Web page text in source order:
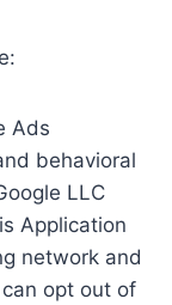
Ads
behavioral
LLC
Application
network and
opt out of